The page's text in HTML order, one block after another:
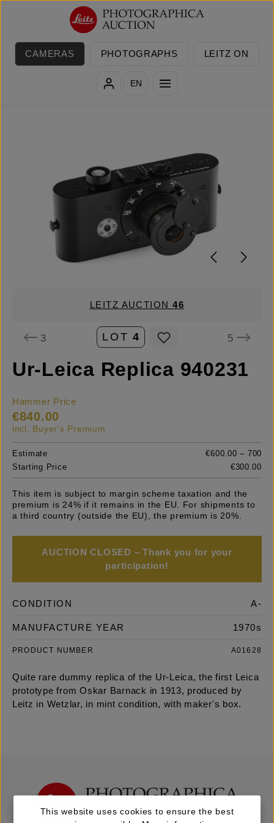
Skip to main content
CAMERAS PHOTOGRAPHS LEITZ ON
EN
LEITZ AUCTION46
3 LOT 4 5
Ur-Leica Replica 940231
Hammer Price
€840.00
incl. Buyer's Premium
Estimate
€600.00 – 700
Starting Price
€300.00
This item is subject to margin scheme taxation and the
premium is 24% if it remains in the EU. For shipments to
a third country (outside the EU), the premium is 20%.
AUCTION CLOSED – Thank you for your
participation!
CONDITION A-
MANUFACTURE YEAR 1970s
PRODUCT NUMBER A01628
Quite rare dummy replica of the Ur-Leica, the first Leica
prototype from Oskar Barnack in 1913, produced by
Leitz in Wetzlar, in mint condition, with maker's box.
This website uses cookies to ensure the best